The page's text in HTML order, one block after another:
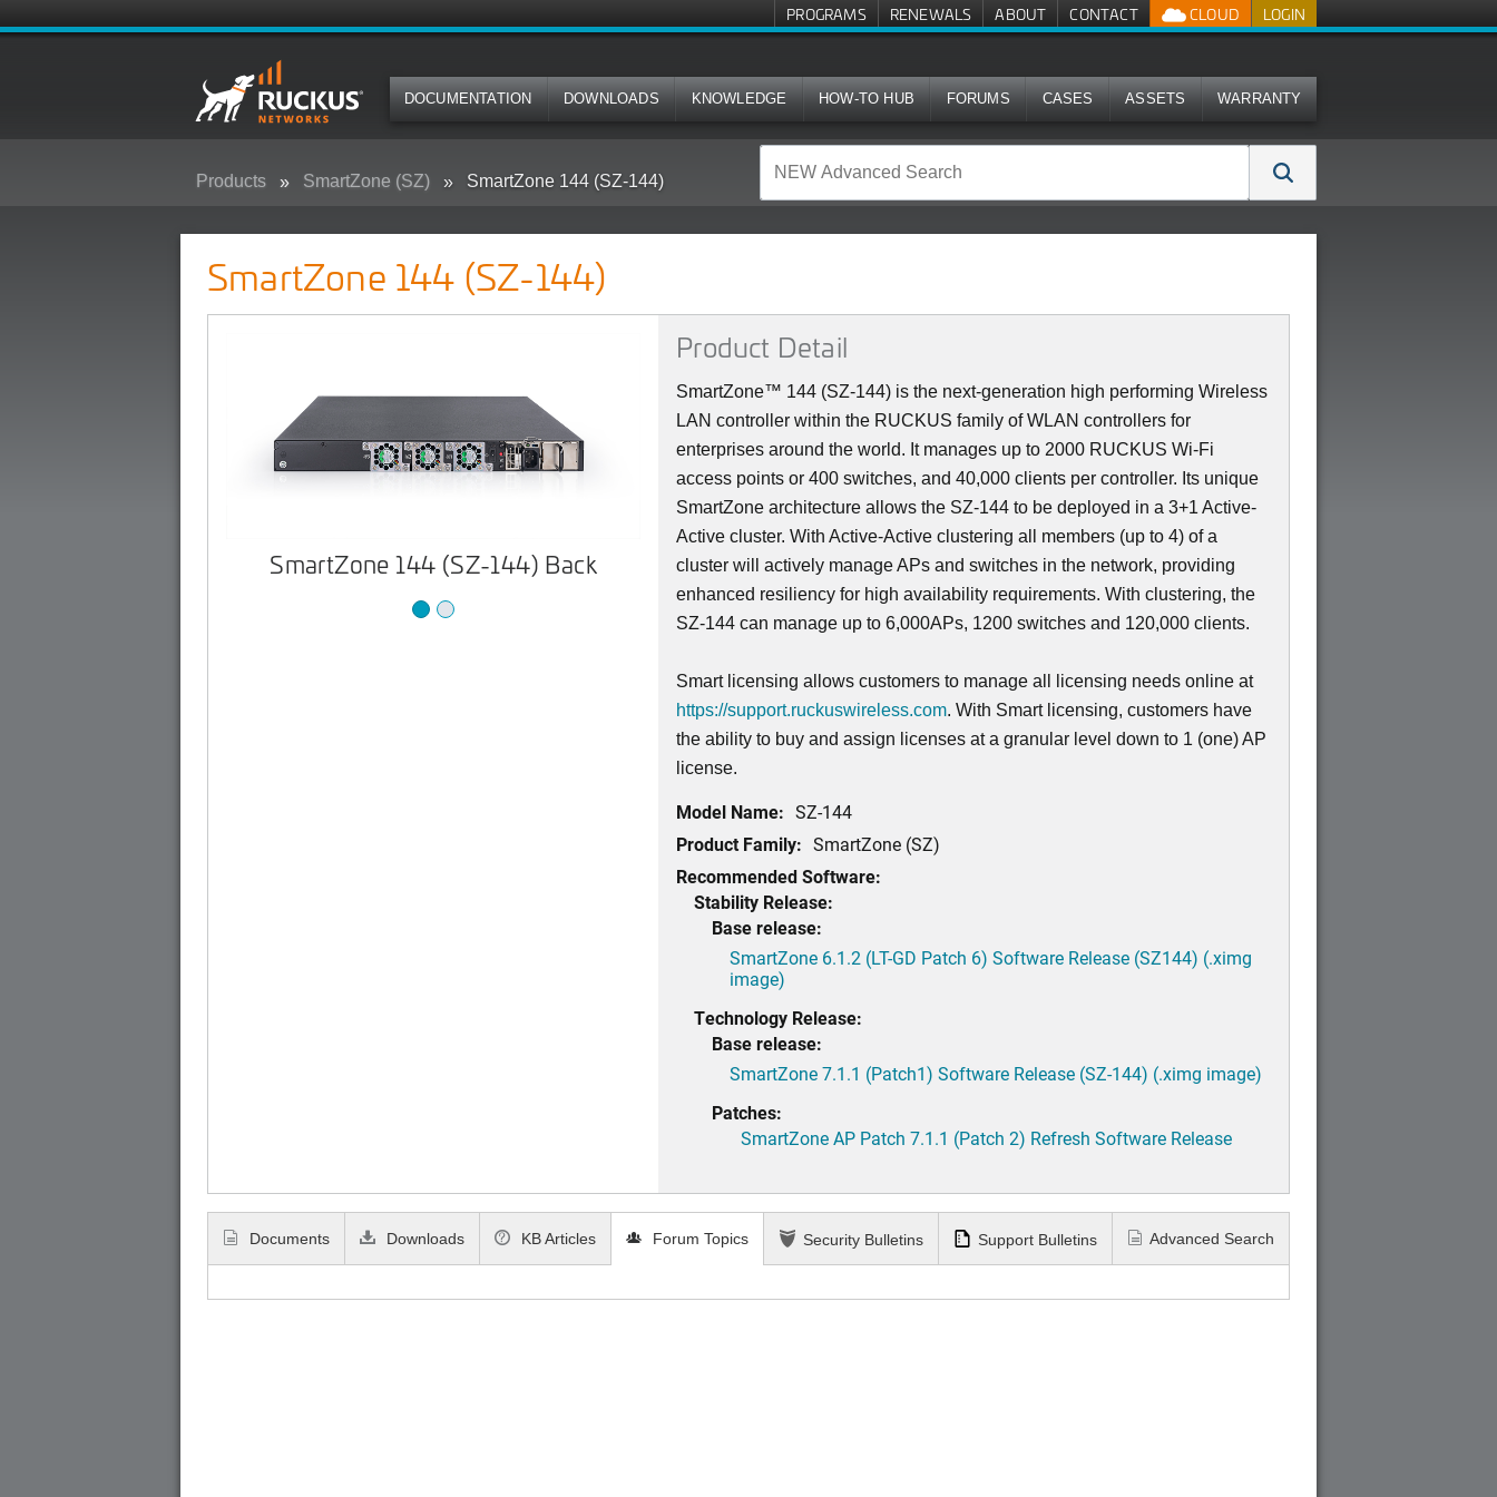
LOGIN
CLOUD
PROGRAMS RENEWALS ABOUT CONTACT
DOCUMENTATION DOWNLOADS KNOWLEDGE HOW-TO HUB FORUMS CASES ASSETS WARRANTY
Products SmartZone (SZ) SmartZone 144 (SZ-144)
SmartZone 144 (SZ-144)
SmartZone 144 (SZ-144) Back SmartZone 144 (SZ-144) Front
Product Detail
SmartZone™ 144 (SZ-144) is the next-generation high performing Wireless
LAN controller within the RUCKUS family of WLAN controllers for
enterprises around the world. It manages up to 2000 RUCKUS Wi-Fi
access points or 400 switches, and 40,000 clients per controller. Its unique
SmartZone architecture allows the SZ-144 to be deployed in a 3+1 Active-
Active cluster. With Active-Active clustering all members (up to 4) of a
cluster will actively manage APs and switches in the network, providing
enhanced resiliency for high availability requirements. With clustering, the
SZ-144 can manage up to 6,000APs, 1200 switches and 120,000 clients.
Smart licensing allows customers to manage all licensing needs online at
https://support.ruckuswireless.com. With Smart licensing, customers have
the ability to buy and assign licenses at a granular level down to 1 (one) AP
license.
Model Name: SZ-144
Product Family: SmartZone (SZ)
Recommended Software:
Stability Release:
Base release:
SmartZone 6.1.2 (LT-GD Patch 6) Software Release (SZ144) (.ximg
image)
Technology Release:
Base release:
SmartZone 7.1.1 (Patch1) Software Release (SZ-144) (.ximg image)
Patches:
SmartZone AP Patch 7.1.1 (Patch 2) Refresh Software Release
Documents Downloads KB Articles Forum Topics Security Bulletins Support Bulletins Advanced Search